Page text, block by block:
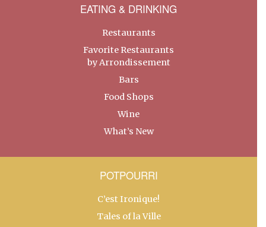
EATING & DRINKING
Restaurants
Favorite Restaurants
by Arrondissement
Bars
Food Shops
Wine
What’s New
POTPOURRI
C’est Ironique!
Tales of la Ville